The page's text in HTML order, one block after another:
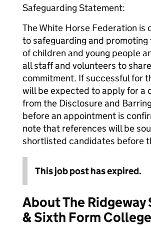
Safeguarding Statement:
The White Horse Federation is
to safeguarding and
of children and young people
all staff and volunteers to
commitment. If successful for
will be expected to apply for a
from the Disclosure and
before an appointment is
note that references will be
shortlisted candidates before
This job post has expired.
About The Ridgeway
& Sixth Form College